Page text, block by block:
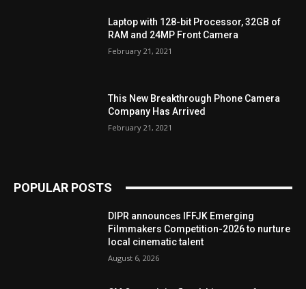
Laptop with 128-bit Processor, 32GB of
RAM and 24MP Front Camera
February 21, 2021
This New Breakthrough Phone Camera
Company Has Arrived
February 21, 2021
POPULAR POSTS
DIPR announces IFFJK Emerging
Filmmakers Competition-2026 to nurture
local cinematic talent
August 6, 2026